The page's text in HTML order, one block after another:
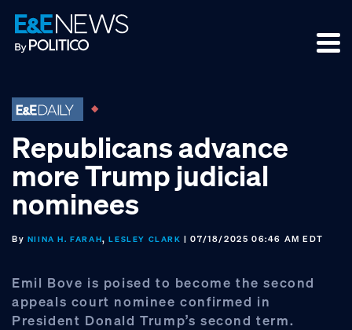
Skip
to
primary
Skip
to
main
Skip
to
footer
Republicans advance
more Trump judicial
nominees
By NIINA H. FARAH,LESLEY CLARK | 07/18/2025 06:46 AM EDT
Emil Bove is poised to become the second
appeals court nominee confirmed in
President Donald Trump’s second term.